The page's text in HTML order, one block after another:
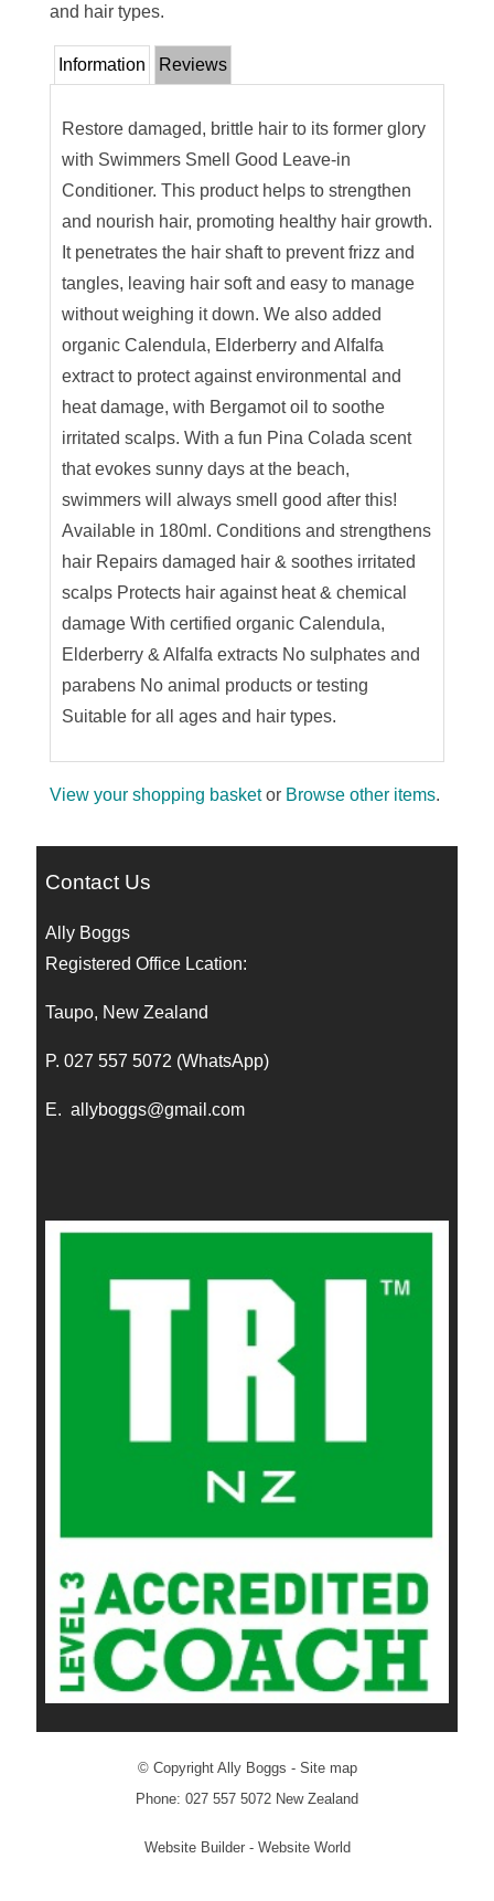
and hair types.
Information Reviews
Restore damaged, brittle hair to its former glory
with Swimmers Smell Good Leave-in
Conditioner. This product helps to strengthen
and nourish hair, promoting healthy hair growth.
It penetrates the hair shaft to prevent frizz and
tangles, leaving hair soft and easy to manage
without weighing it down. We also added
organic Calendula, Elderberry and Alfalfa
extract to protect against environmental and
heat damage, with Bergamot oil to soothe
irritated scalps. With a fun Pina Colada scent
that evokes sunny days at the beach,
swimmers will always smell good after this!
Available in 180ml. Conditions and strengthens
hair Repairs damaged hair & soothes irritated
scalps Protects hair against heat & chemical
damage With certified organic Calendula,
Elderberry & Alfalfa extracts No sulphates and
parabens No animal products or testing
Suitable for all ages and hair types.
View your shopping basket or Browse other items.
Contact Us
Ally Boggs
Registered Office Lcation:
Taupo, New Zealand
P. 027 557 5072 (WhatsApp)
E. allyboggs@gmail.com
© Copyright Ally Boggs - Site map
Phone: 027 557 5072 New Zealand
Website Builder - Website World